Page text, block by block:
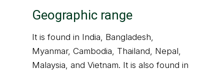
Geographic range
It is found in India, Bangladesh,
Myanmar, Cambodia, Thailand, Nepal,
Malaysia, and Vietnam. It is also found in